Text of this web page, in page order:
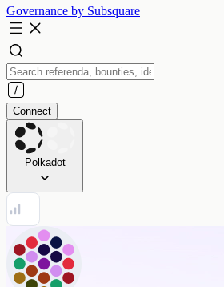
Governance by Subsquare
Connect
Polkadot